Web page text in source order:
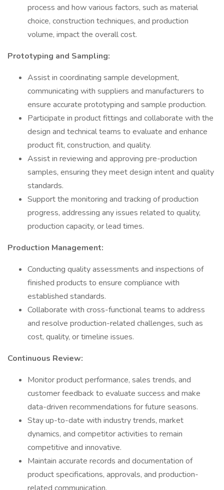
process and how various factors, such as material
choice, construction techniques, and production
volume, impact the overall cost.
Prototyping and Sampling:
Assist in coordinating sample development,
communicating with suppliers and manufacturers to
ensure accurate prototyping and sample production.
Participate in product fittings and collaborate with the
design and technical teams to evaluate and enhance
product fit, construction, and quality.
Assist in reviewing and approving pre-production
samples, ensuring they meet design intent and quality
standards.
Support the monitoring and tracking of production
progress, addressing any issues related to quality,
production capacity, or lead times.
Production Management:
Conducting quality assessments and inspections of
finished products to ensure compliance with
established standards.
Collaborate with cross-functional teams to address
and resolve production-related challenges, such as
cost, quality, or timeline issues.
Continuous Review:
Monitor product performance, sales trends, and
customer feedback to evaluate success and make
data-driven recommendations for future seasons.
Stay up-to-date with industry trends, market
dynamics, and competitor activities to remain
competitive and innovative.
Maintain accurate records and documentation of
product specifications, approvals, and production-